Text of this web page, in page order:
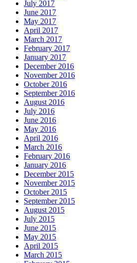
July 2017
June 2017
May 2017
April 2017
March 2017
February 2017
January 2017
December 2016
November 2016
October 2016
September 2016
August 2016
July 2016
June 2016
May 2016
April 2016
March 2016
February 2016
January 2016
December 2015
November 2015
October 2015
September 2015
August 2015
July 2015
June 2015
May 2015
April 2015
March 2015